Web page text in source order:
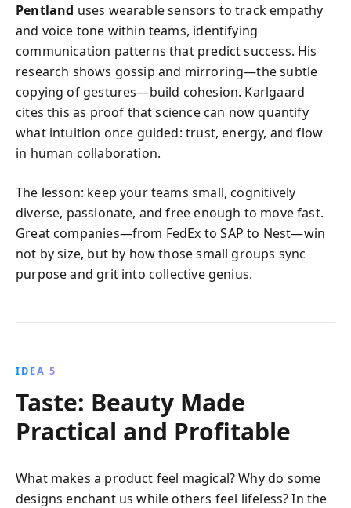
Pentland uses wearable sensors to track empathy
and voice tone within teams, identifying
communication patterns that predict success. His
research shows gossip and mirroring—the subtle
copying of gestures—build cohesion. Karlgaard
cites this as proof that science can now quantify
what intuition once guided: trust, energy, and flow
in human collaboration.
The lesson: keep your teams small, cognitively
diverse, passionate, and free enough to move fast.
Great companies—from FedEx to SAP to Nest—win
not by size, but by how those small groups sync
purpose and grit into collective genius.
IDEA 5
Taste: Beauty Made
Practical and Profitable
What makes a product feel magical? Why do some
designs enchant us while others feel lifeless? In the